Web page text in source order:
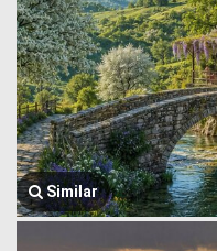
Similar